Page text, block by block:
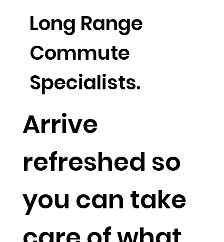
Long Range
Commute
Specialists.
Arrive
refreshed so
you can take